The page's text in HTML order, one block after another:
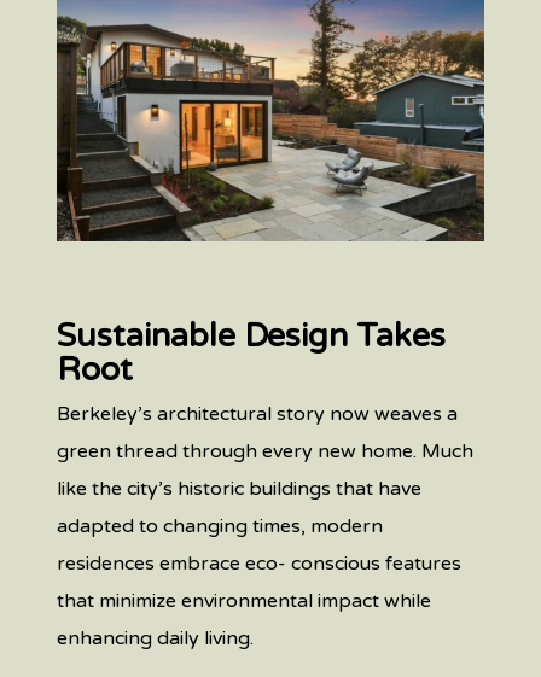
Sustainable Design Takes
Root
Berkeley’s architectural story now weaves a
green thread through every new home. Much
like the city’s historic buildings that have
adapted to changing times, modern
residences embrace eco- conscious features
that minimize environmental impact while
enhancing daily living.